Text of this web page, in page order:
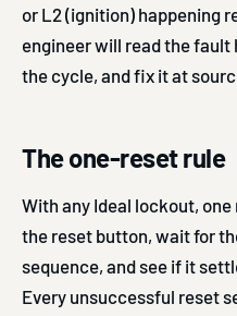
or L2 (ignition) happening
engineer will read the
the cycle, and fix it at
The one-reset rule
With any Ideal lockout,
the reset button, wait for
sequence, and see if it
Every unsuccessful reset